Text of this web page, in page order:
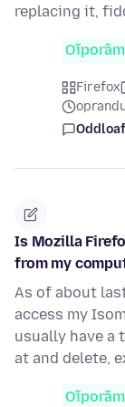
replacing it,
Firefox
Oddloaf
Is Mozilla
from my
As of about
access my
usually have a
at and delete,